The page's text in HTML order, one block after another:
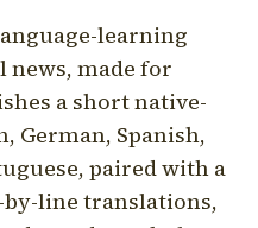
learning
made for
a short native-
German, Spanish,
paired with a
line translations,